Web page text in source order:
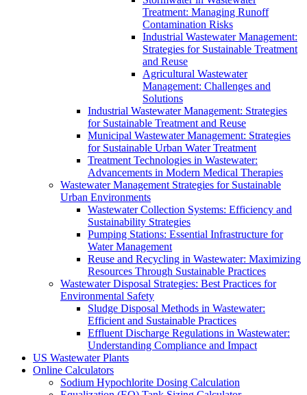
Treatment: Managing Runoff
Contamination Risks
Industrial Wastewater Management:
Strategies for Sustainable Treatment
and Reuse
Agricultural Wastewater
Management: Challenges and
Solutions
Industrial Wastewater Management: Strategies
for Sustainable Treatment and Reuse
Municipal Wastewater Management: Strategies
for Sustainable Urban Water Treatment
Treatment Technologies in Wastewater:
Advancements in Modern Medical Therapies
Wastewater Management Strategies for Sustainable
Urban Environments
Wastewater Collection Systems: Efficiency and
Sustainability Strategies
Pumping Stations: Essential Infrastructure for
Water Management
Reuse and Recycling in Wastewater: Maximizing
Resources Through Sustainable Practices
Wastewater Disposal Strategies: Best Practices for
Environmental Safety
Sludge Disposal Methods in Wastewater:
Efficient and Sustainable Practices
Effluent Discharge Regulations in Wastewater:
Understanding Compliance and Impact
US Wastewater Plants
Online Calculators
Sodium Hypochlorite Dosing Calculation